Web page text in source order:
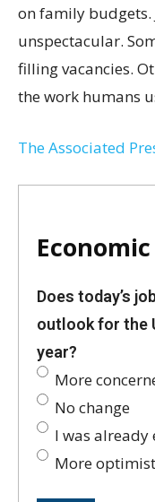
on family budgets.
unspectacular.
filling vacancies.
the work humans
The Associated
Does today’s
outlook for the
year?
More
No change
I was already
More